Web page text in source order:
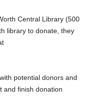
Central Library (500
library to donate, they
potential donors and
and finish donation